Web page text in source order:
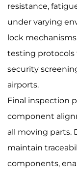
resistance,
under varying
lock
testing
security
airports.
Final inspection
component
all moving parts.
maintain
components,